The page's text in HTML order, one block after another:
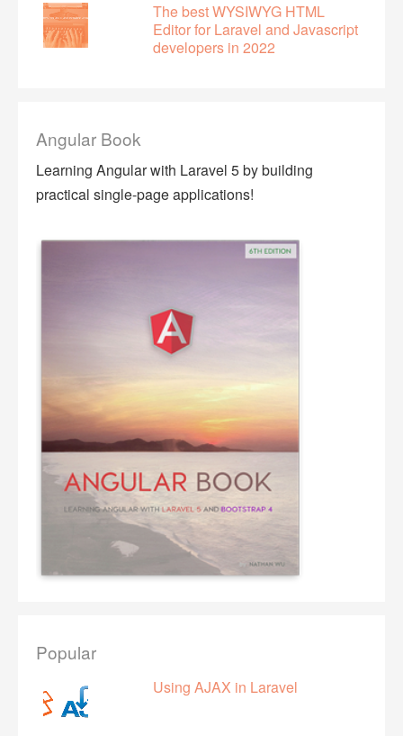
The best WYSIWYG HTML
Editor for Laravel and Javascript
developers in 2022
Angular Book
Learning Angular with Laravel 5 by building
practical single-page applications!
Popular
Using AJAX in Laravel